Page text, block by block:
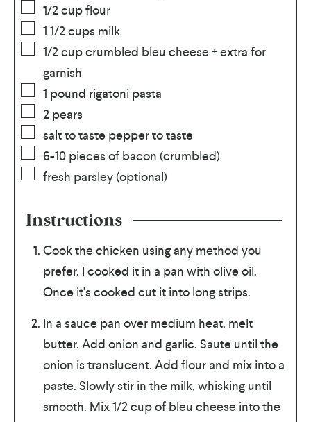
1/2cup flour
1 1/2cups milk
1/2cup crumbled bleu cheese + extra for
garnish
1 pound rigatoni pasta
2 pears
salt to taste pepper to taste
6-10 pieces of bacon (crumbled)
fresh parsley (optional)
Instructions
Cook the chicken using any method you
prefer. I cooked it in a pan with olive oil.
Once it's cooked cut it into long strips.
In a sauce pan over medium heat, melt
butter. Add onion and garlic. Saute until the
onion is translucent. Add flour and mix into a
paste. Slowly stir in the milk, whisking until
smooth. Mix 1/2 cup of bleu cheese into the